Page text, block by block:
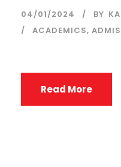
04/01/2024 BY
ACADEMICS,
Read More